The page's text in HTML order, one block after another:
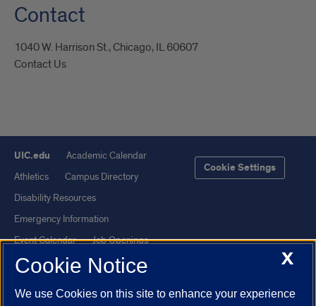
Contact
1040 W. Harrison St., Chicago, IL 60607
Contact Us
UIC.edu
Academic Calendar
Athletics
Campus Directory
Disability Resources
Emergency Information
Event Calendar
Job Openings
Library
Maps
Cookie Settings
X
Cookie Notice
We use Cookies on this site to enhance your experience